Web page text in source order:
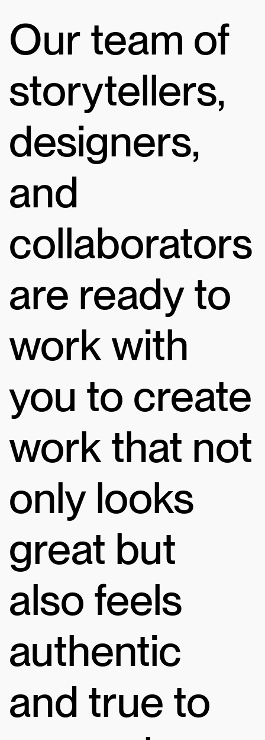
Our team of
storytellers,
designers,
and
collaborators
are ready to
work with
you to create
work that not
only looks
great but
also feels
authentic
and true to